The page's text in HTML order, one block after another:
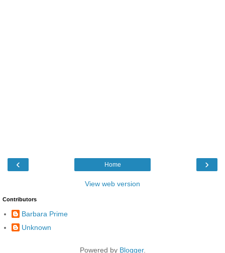
‹ ›
Home
View web version
Contributors
Barbara Prime
Unknown
Powered by Blogger.